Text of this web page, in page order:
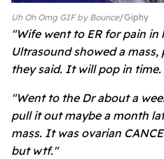
Uh Oh Omg GIF by Bounce Giphy
"Wife went to ER for pain in
Ultrasound showed a
they said. It will pop in
"Went to the Dr about a
pull it out maybe a month
mass. It was ovarian
but wtf."